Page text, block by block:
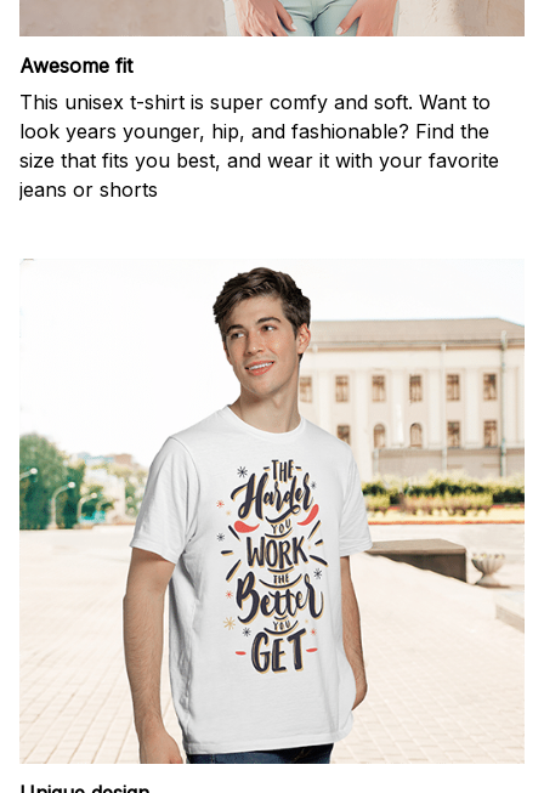
Awesome fit
This unisex t-shirt is super comfy and soft. Want to
look years younger, hip, and fashionable? Find the
size that fits you best, and wear it with your favorite
jeans or shorts